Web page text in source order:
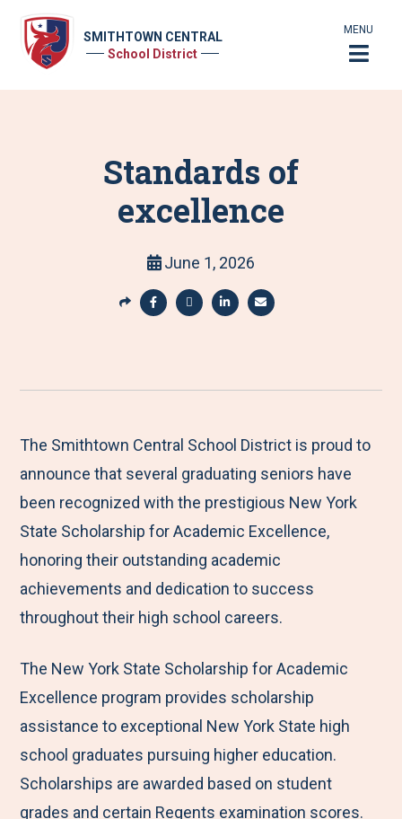
SMITHTOWN CENTRAL
School District
MENU
Standards of
excellence
June 1, 2026
S
r
M
e
n
u
a
e
t
o
F
a
c
e
o
o
k
a
e
t
o
T
w
i
t
e
r
a
e
t
o
L
i
n
k
d
I
n
a
e
b
y
E
m
a
i
The Smithtown Central School District is proud to
announce that several graduating seniors have
been recognized with the prestigious New York
State Scholarship for Academic Excellence,
honoring their outstanding academic
achievements and dedication to success
throughout their high school careers.
The New York State Scholarship for Academic
Excellence program provides scholarship
assistance to exceptional New York State high
school graduates pursuing higher education.
Scholarships are awarded based on student
grades and certain Regents examination scores.